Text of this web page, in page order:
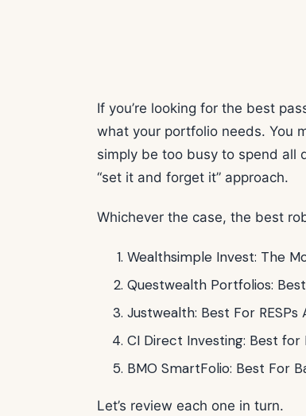
If you’re looking for the best
what your portfolio needs. You
simply be too busy to spend all
“set it and forget it” approach.
Whichever the case, the best
Wealthsimple Invest: The
Questwealth Portfolios:
Justwealth: Best For
CI Direct Investing: Best for
BMO SmartFolio: Best For
Let’s review each one in turn.